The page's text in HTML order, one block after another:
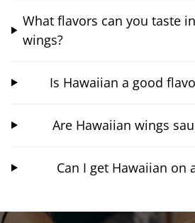
What flavors can you taste
wings?
Is Hawaiian a good
Are Hawaiian wings
Can I get Hawaiian on